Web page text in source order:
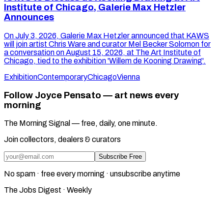
Institute of Chicago, Galerie Max Hetzler
Announces
On July 3, 2026, Galerie Max Hetzler announced that KAWS
will join artist Chris Ware and curator Mel Becker Solomon for
a conversation on August 15, 2026, at The Art Institute of
Chicago, tied to the exhibition 'Willem de Kooning Drawing'.
ExhibitionContemporaryChicagoVienna
Follow Joyce Pensato — art news every
morning
The Morning Signal — free, daily, one minute.
Join collectors, dealers & curators
Subscribe Free
No spam · free every morning · unsubscribe anytime
The Jobs Digest · Weekly